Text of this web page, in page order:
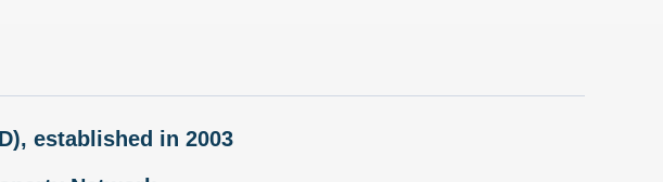
established in 2003